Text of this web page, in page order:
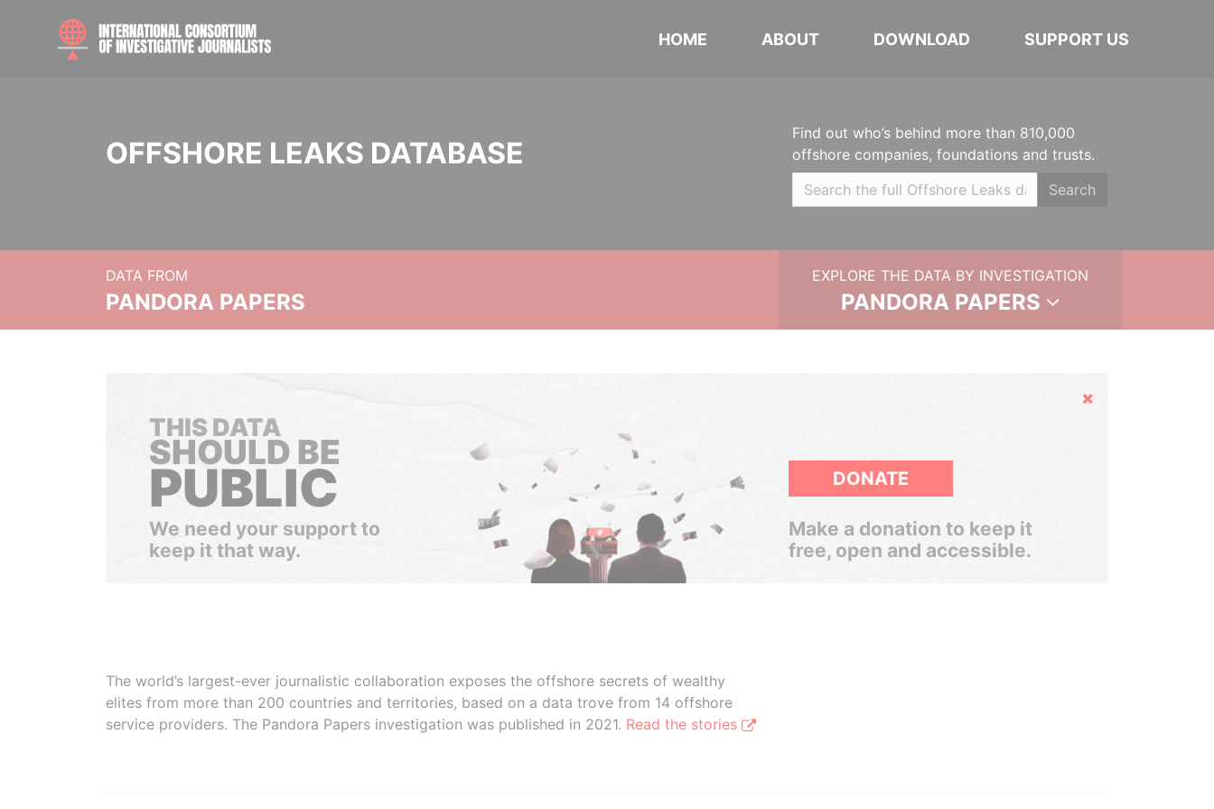
HOME ABOUT DOWNLOAD SUPPORT US
OFFSHORE LEAKS DATABASE
Find out who’s behind more than 810,000
offshore companies, foundations and trusts.
Search
DATA FROM
PANDORA PAPERS
EXPLORE THE DATA BY INVESTIGATION
PANDORA PAPERS
Hide
THIS DATA
SHOULD BE
PUBLIC
We need your support to
keep it that way.
DONATE
Make a donation to keep it
free, open and accessible.
The world’s largest-ever journalistic collaboration exposes the offshore secrets of wealthy
elites from more than 200 countries and territories, based on a data trove from 14 offshore
service providers. The Pandora Papers investigation was published in 2021. Read the stories